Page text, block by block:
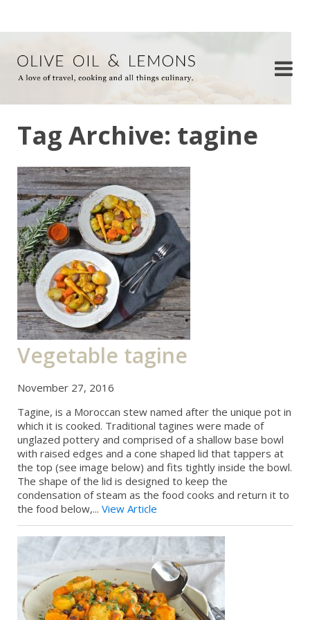
Tag Archive: tagine
Vegetable tagine
November 27, 2016
Tagine, is a Moroccan stew named after the unique pot in
which it is cooked. Traditional tagines were made of
unglazed pottery and comprised of a shallow base bowl
with raised edges and a cone shaped lid that tappers at
the top (see image below) and fits tightly inside the bowl.
The shape of the lid is designed to keep the
condensation of steam as the food cooks and return it to
the food below,... View Article